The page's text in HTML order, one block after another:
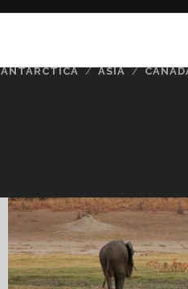
ANTARCTICA ASIA